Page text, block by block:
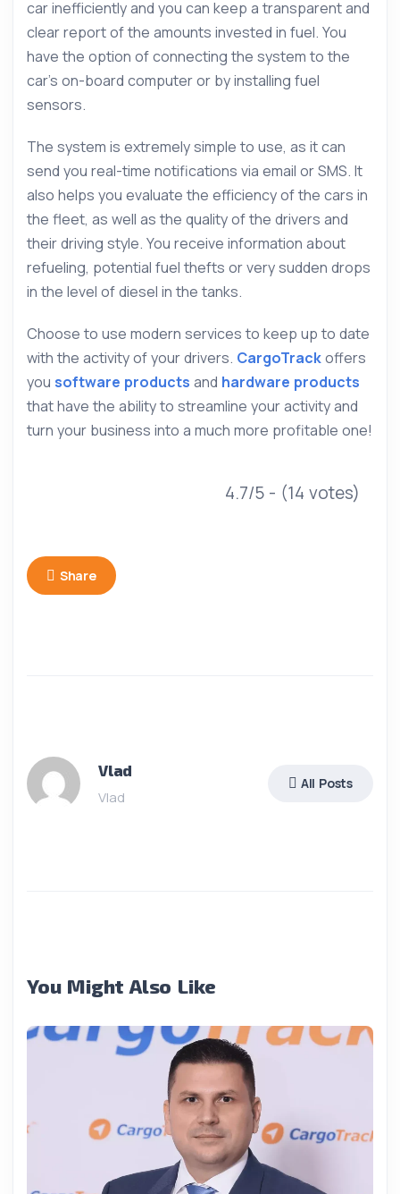
car inefficiently and you can keep a transparent and
clear report of the amounts invested in fuel. You
have the option of connecting the system to the
car’s on-board computer or by installing fuel
sensors.
The system is extremely simple to use, as it can
send you real-time notifications via email or SMS. It
also helps you evaluate the efficiency of the cars in
the fleet, as well as the quality of the drivers and
their driving style. You receive information about
refueling, potential fuel thefts or very sudden drops
in the level of diesel in the tanks.
Choose to use modern services to keep up to date
with the activity of your drivers. CargoTrackoffers
you software products and hardware products
that have the ability to streamline your activity and
turn your business into a much more profitable one!
4.7/5 - (14 votes)
Share
Vlad
Vlad
All Posts
You Might Also Like